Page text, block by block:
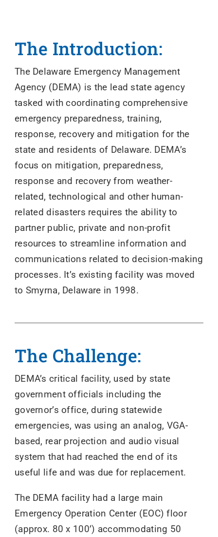
The Introduction:
The Delaware Emergency Management
Agency (DEMA) is the lead state agency
tasked with coordinating comprehensive
emergency preparedness, training,
response, recovery and mitigation for the
state and residents of Delaware. DEMA’s
focus on mitigation, preparedness,
response and recovery from weather-
related, technological and other human-
related disasters requires the ability to
partner public, private and non-profit
resources to streamline information and
communications related to decision-making
processes. It’s existing facility was moved
to Smyrna, Delaware in 1998.
The Challenge:
DEMA’s critical facility, used by state
government officials including the
governor’s office, during statewide
emergencies, was using an analog, VGA-
based, rear projection and audio visual
system that had reached the end of its
useful life and was due for replacement.
The DEMA facility had a large main
Emergency Operation Center (EOC) floor
(approx. 80 x 100’) accommodating 50